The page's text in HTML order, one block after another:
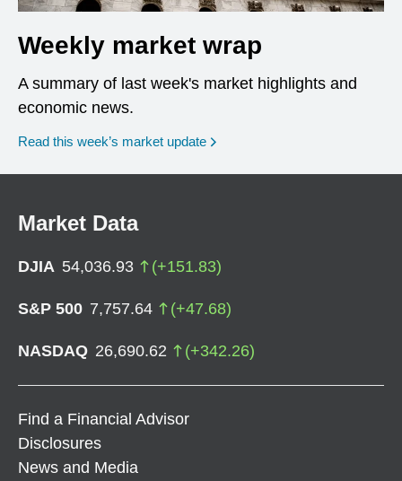
Weekly market wrap
A summary of last week's market highlights and
economic news.
Read this week’s market update
Market Data
DJIA 54,036.93 (+151.83)
S&P 500 7,757.64 (+47.68)
NASDAQ 26,690.62 (+342.26)
Find a Financial Advisor
Disclosures
News and Media